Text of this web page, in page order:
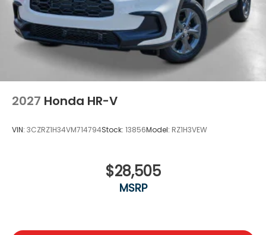
2027 Honda HR-V
VIN: 3CZRZ1H34VM714794Stock: 13856Model: RZ1H3VEW
$28,505
MSRP